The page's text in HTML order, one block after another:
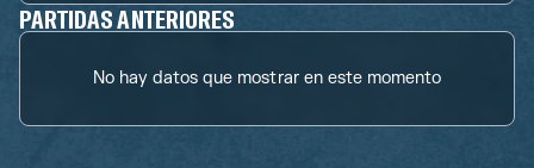
PARTIDAS ANTERIORES
No hay datos que mostrar en este momento